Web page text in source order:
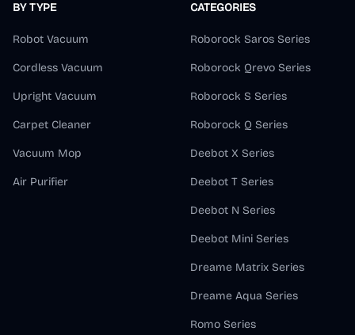
BY TYPE
Robot Vacuum
Cordless Vacuum
Upright Vacuum
Carpet Cleaner
Vacuum Mop
Air Purifier
CATEGORIES
Roborock Saros Series
Roborock Qrevo Series
Roborock S Series
Roborock Q Series
Deebot X Series
Deebot T Series
Deebot N Series
Deebot Mini Series
Dreame Matrix Series
Dreame Aqua Series
Romo Series